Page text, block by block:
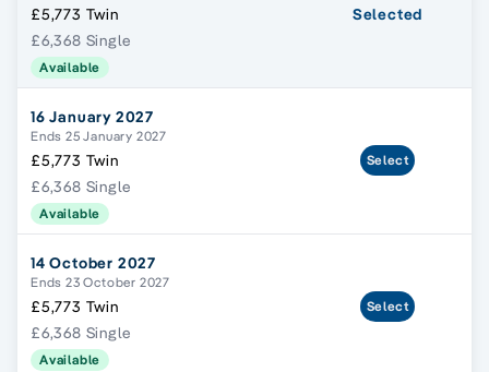
£5,773 Twin
£6,368 Single
Available
Selected
16 January 2027
Ends 25 January 2027
£5,773 Twin
£6,368 Single
Available
Select
14 October 2027
Ends 23 October 2027
£5,773 Twin
£6,368 Single
Available
Select